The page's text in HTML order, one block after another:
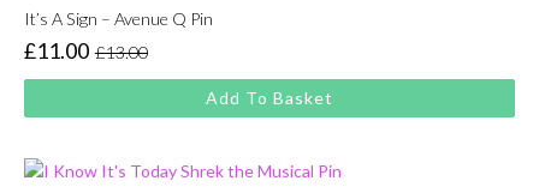
It’s A Sign – Avenue Q Pin
£13.00
Original
price
was:
£11.00
Current
price
is:
Add To Basket